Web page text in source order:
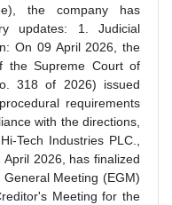
the company has
updates: 1. Judicial
On 09 April 2026, the
the Supreme Court of
318 of 2026) issued
requirements
with the directions,
Tech Industries PLC.,
2026, has finalized
Meeting (EGM)
Meeting for the